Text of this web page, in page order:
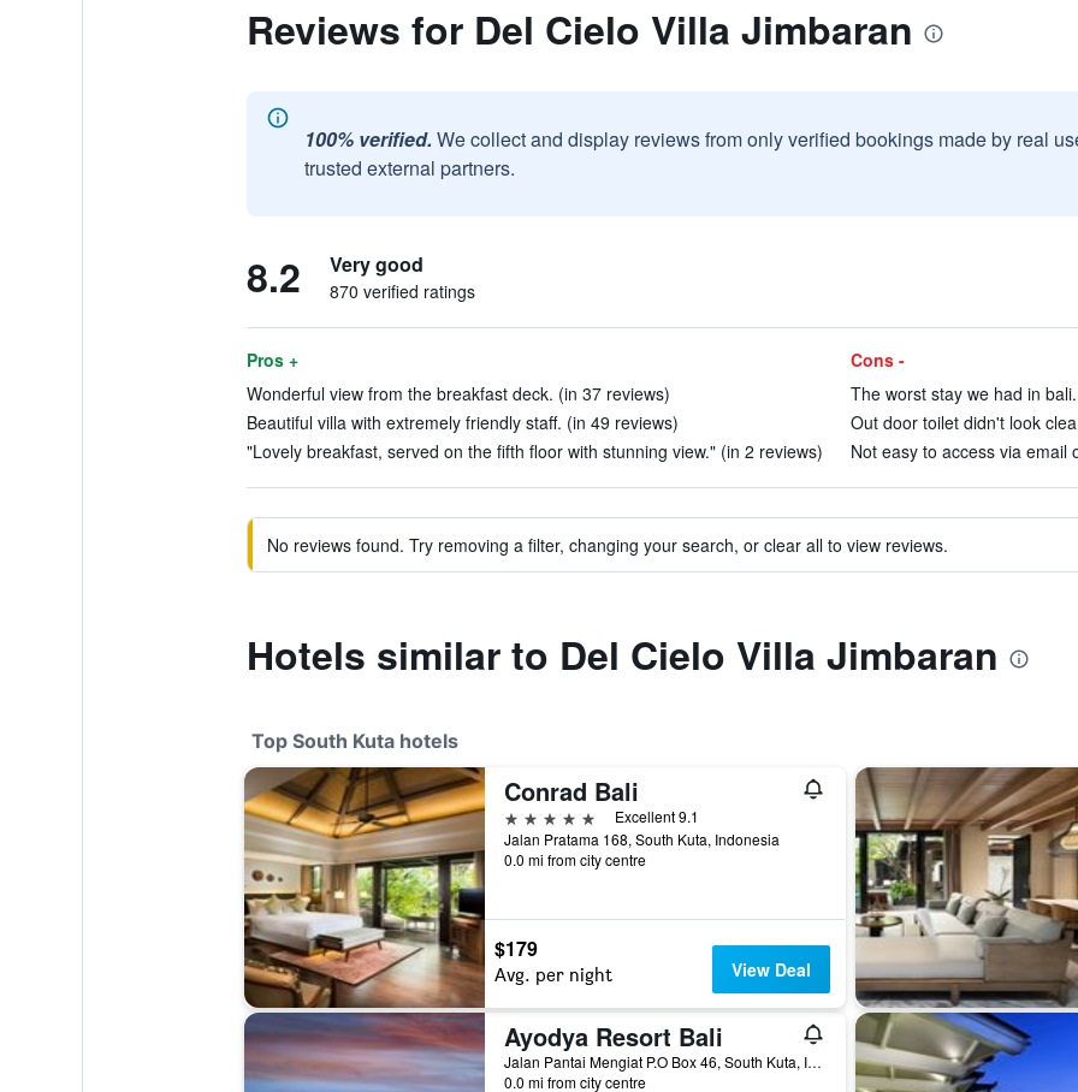
Reviews for Del Cielo Villa Jimbaran
100% verified. We collect and display reviews from only verified bookings made by real
trusted external partners.
8.2 Very good
870 verified ratings
Pros +
Wonderful view from the breakfast deck. (in 37 reviews)
Beautiful villa with extremely friendly staff. (in 49 reviews)
"Lovely breakfast, served on the fifth floor with stunning view." (in 2 reviews)
Cons -
The worst stay we had in
Out door toilet didn't look
Not easy to access via email
No reviews found. Try removing a filter, changing your search, or clear all to view reviews.
Hotels similar to Del Cielo Villa Jimbaran
Top South Kuta hotels
Conrad Bali
5 stars
Excellent 9.1
Jalan Pratama 168, South Kuta, Indonesia
0.0 mi from city centre
$179
Avg. per night View Deal
Ayodya Resort Bali
Jalan Pantai Mengiat P.O Box 46, South Kuta, Indonesia
0.0 mi from city centre